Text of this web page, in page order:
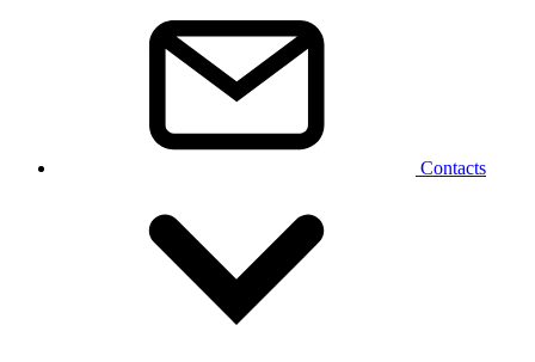
Contacts